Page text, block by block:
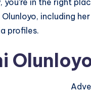
in the right
including
profiles.